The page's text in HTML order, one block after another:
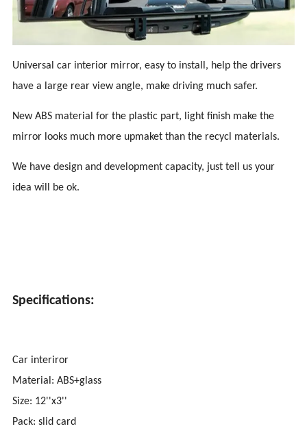
Universal car interior mirror, easy to install, help the drivers
have a large rear view angle, make driving much safer.
New ABS material for the plastic part, light finish make the
mirror looks much more upmaket than the recycl materials.
We have design and development capacity, just tell us your
idea will be ok.
Specifications:
Car interiror
Material: ABS+glass
Size: 12''x3''
Pack: slid card